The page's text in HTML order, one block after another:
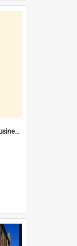
"They all went about their business" [oral history] / / interviewer: Margaret Howroyd